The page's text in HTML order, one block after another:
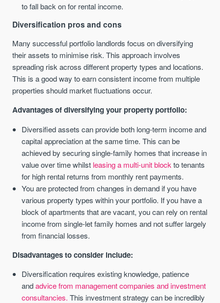
to fall back on for rental income.
Diversification pros and cons
Many successful portfolio landlords focus on diversifying
their assets to minimise risk. This approach involves
spreading risk across different property types and locations.
This is a good way to earn consistent income from multiple
properties should market fluctuations occur.
Advantages of diversifying your property portfolio:
Diversified assets can provide both long-term income and
capital appreciation at the same time. This can be
achieved by securing single-family homes that increase in
value over time whilst leasing a multi-unit blockto tenants
for high rental returns from monthly rent payments.
You are protected from changes in demand if you have
various property types within your portfolio. If you have a
block of apartments that are vacant, you can rely on rental
income from single-let family homes and not suffer largely
from financial losses.
Disadvantages to consider include:
Diversification requires existing knowledge, patience
andadvice from management companies and investment
consultancies. This investment strategy can be incredibly